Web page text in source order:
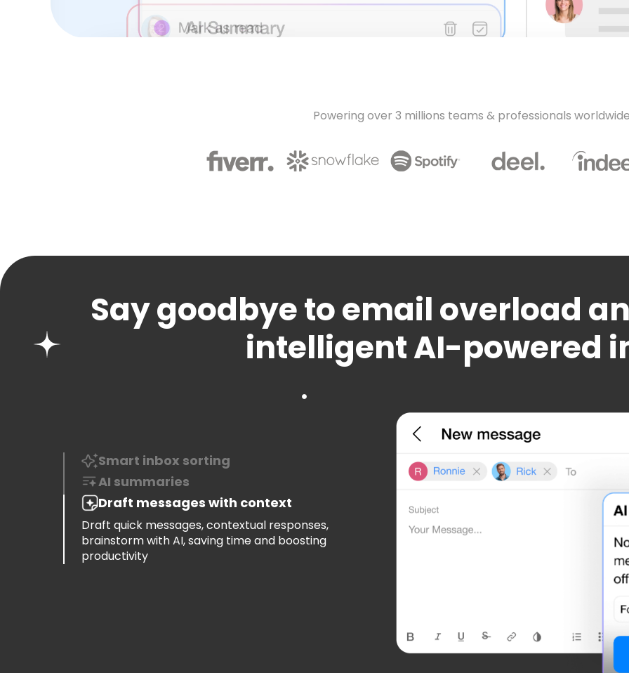
Powering over 3 millions teams & professionals
Say goodbye to email overload
intelligent AI-powered
Smart inbox sorting
See important messages first, and keep
clutter out of sight with intelligent sorting
AI summaries
Draft messages with context